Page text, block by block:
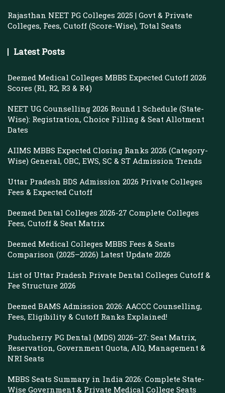
Rajasthan NEET PG Colleges 2025 | Govt & Private
Colleges, Fees, Cutoff (Score-Wise), Total Seats
Latest Posts
Deemed Medical Colleges MBBS Expected Cutoff 2026
Scores (R1, R2, R3 & R4)
NEET UG Counselling 2026 Round 1 Schedule (State-
Wise): Registration, Choice Filling & Seat Allotment
Dates
AIIMS MBBS Expected Closing Ranks 2026 (Category-
Wise) General, OBC, EWS, SC & ST Admission Trends
Uttar Pradesh BDS Admission 2026 Private Colleges
Fees & Expected Cutoff
Deemed Dental Colleges 2026-27 Complete Colleges
Fees, Cutoff & Seat Matrix
Deemed Medical Colleges MBBS Fees & Seats
Comparison (2025–2026) Latest Update 2026
List of Uttar Pradesh Private Dental Colleges Cutoff &
Fee Structure 2026
Deemed BAMS Admission 2026: AACCC Counselling,
Fees, Eligibility & Cutoff Ranks Explained!
Puducherry PG Dental (MDS) 2026–27: Seat Matrix,
Reservation, Government Quota, AIQ, Management &
NRI Seats
MBBS Seats Summary in India 2026: Complete State-
Wise Government & Private Medical College Seats